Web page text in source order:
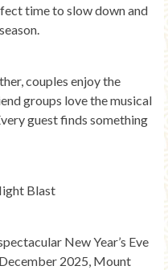
time to slow down and
couples enjoy the
groups love the musical
guest finds something
Blast
New Year’s Eve
2025, Mount